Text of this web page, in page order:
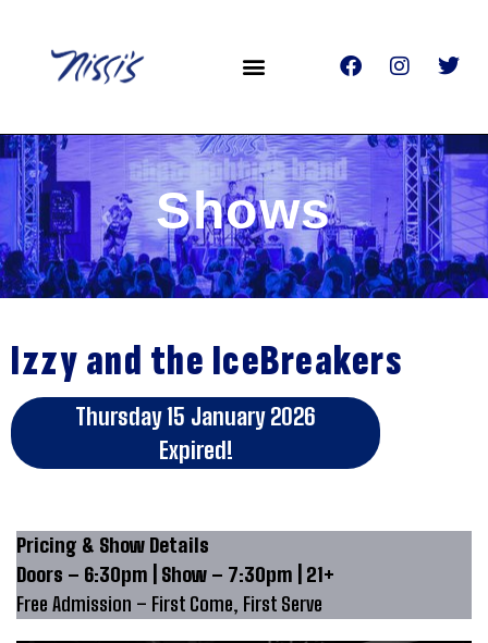
Shows
Izzy and the IceBreakers
Thursday 15 January 2026
Expired!
Pricing & Show Details
Doors – 6:30pm | Show – 7:30pm | 21+
Free Admission – First Come, First Serve